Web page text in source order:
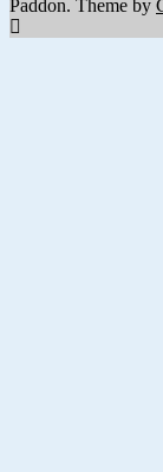
Paddon. Theme by